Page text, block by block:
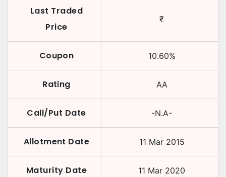
Last Traded
Price
₹
Coupon 10.60%
Rating AA
Call/Put Date -N.A-
Allotment Date 11 Mar 2015
Maturity Date 11 Mar 2020